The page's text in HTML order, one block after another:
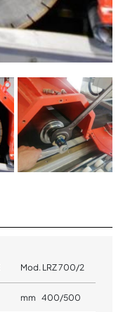
Mod. LRZ 700/2
mm 400/500